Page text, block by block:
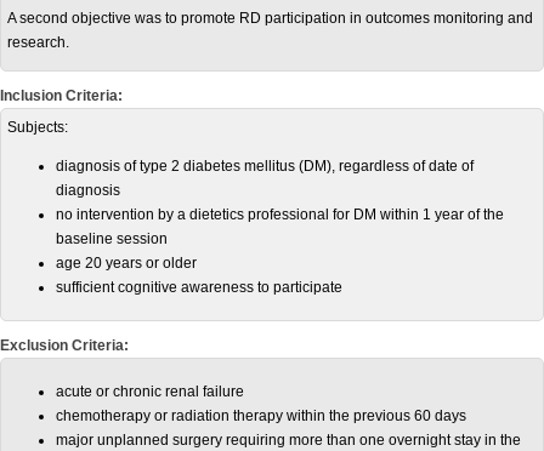
A second objective was to promote RD participation in outcomes monitoring and
research.
Inclusion Criteria:
Subjects:
diagnosis of type 2 diabetes mellitus (DM), regardless of date of
diagnosis
no intervention by a dietetics professional for DM within 1 year of the
baseline session
age 20 years or older
sufficient cognitive awareness to participate
Exclusion Criteria:
acute or chronic renal failure
chemotherapy or radiation therapy within the previous 60 days
major unplanned surgery requiring more than one overnight stay in the